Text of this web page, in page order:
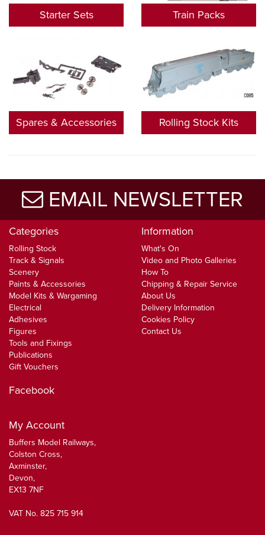
Starter Sets Train Packs
Spares & Accessories Rolling Stock Kits
EMAIL NEWSLETTER
Categories
Rolling Stock
Track & Signals
Scenery
Paints & Accessories
Model Kits & Wargaming
Electrical
Adhesives
Figures
Tools and Fixings
Publications
Gift Vouchers
Information
What's On
Video and Photo Galleries
How To
Chipping & Repair Service
About Us
Delivery Information
Cookies Policy
Contact Us
Facebook
My Account
Buffers Model Railways,
Colston Cross,
Axminster,
Devon,
EX13 7NF
VAT No. 825 715 914